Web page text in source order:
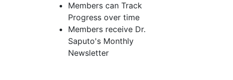
Members can Track
Progress over time
Members receive Dr.
Saputo's Monthly
Newsletter